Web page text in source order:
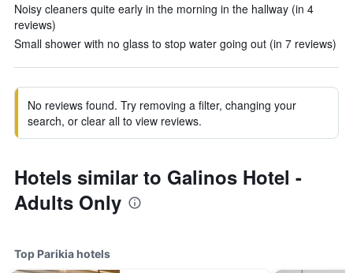
Noisy cleaners quite early in the morning in the hallway (in 4
reviews)
Small shower with no glass to stop water going out (in 7 reviews)
No reviews found. Try removing a filter, changing your
search, or clear all to view reviews.
Hotels similar to Galinos Hotel -
Adults Only
Top Parikia hotels